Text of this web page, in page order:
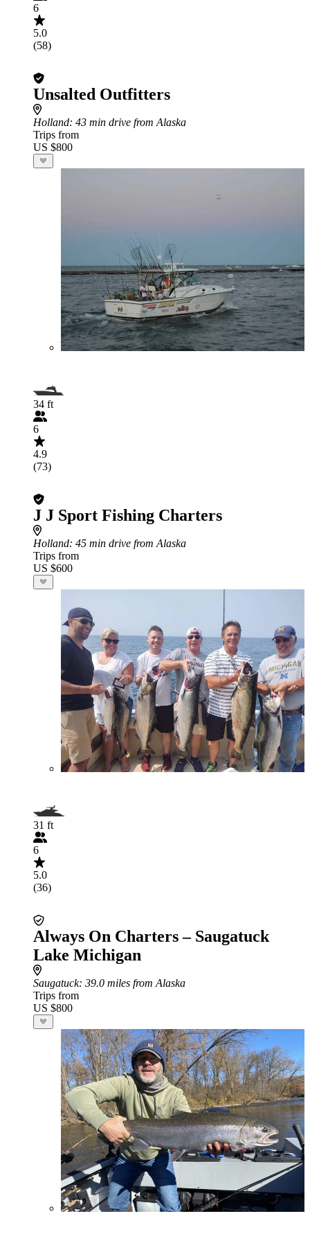
6
5.0
(58)
Unsalted Outfitters
Holland: 43 min drive from Alaska
Trips from
US $800
34 ft
6
4.9
(73)
J J Sport Fishing Charters
Holland: 45 min drive from Alaska
Trips from
US $600
31 ft
6
5.0
(36)
Always On Charters – Saugatuck
Lake Michigan
Saugatuck: 39.0 miles from Alaska
Trips from
US $800